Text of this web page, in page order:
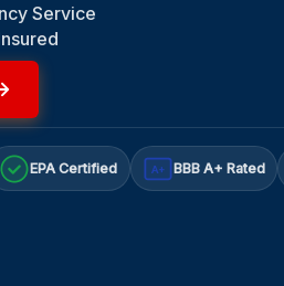
Service
EPA Certified A+ BBB A+ Rated